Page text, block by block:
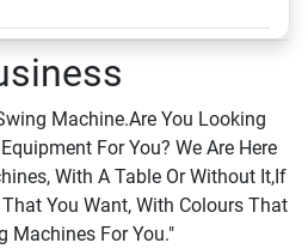
Machine.Are You Looking
For You? We Are Here
With A Table Or Without It,If
You Want, With Colours That
Machines For You."